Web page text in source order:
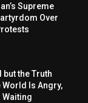
Supreme
Over
but the Truth
World Is Angry,
Waiting